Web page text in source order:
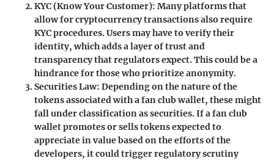
KYC (Know Your Customer): Many platforms that
allow for cryptocurrency transactions also require
KYC procedures. Users may have to verify their
identity, which adds a layer of trust and
transparency that regulators expect. This could be a
hindrance for those who prioritize anonymity.
Securities Law: Depending on the nature of the
tokens associated with a fan club wallet, these might
fall under classification as securities. If a fan club
wallet promotes or sells tokens expected to
appreciate in value based on the efforts of the
developers, it could trigger regulatory scrutiny